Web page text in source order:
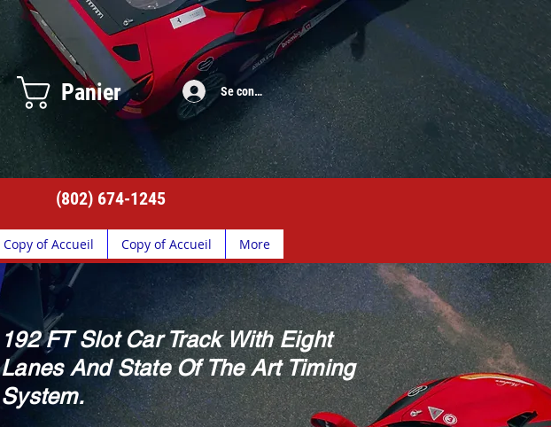
Panier Se connecter
(802) 674-1245
Copy of Accueil Copy of Accueil More
192 FT Slot Car Track With Eight
Lanes And State Of The Art Timing
System.